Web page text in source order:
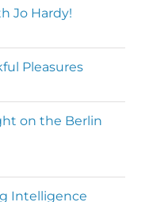
Jo Hardy!
Pleasures
on the Berlin
Intelligence